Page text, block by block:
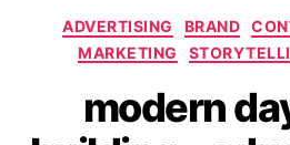
ADVERTISING BRAND
MARKETING
modern